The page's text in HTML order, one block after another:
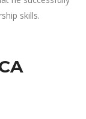
skills.